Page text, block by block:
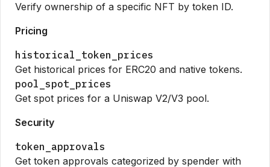
Verify ownership of a specific NFT by token ID.
Pricing
historical_token_prices
Get historical prices for ERC20 and native tokens.
pool_spot_prices
Get spot prices for a Uniswap V2/V3 pool.
Security
token_approvals
Get token approvals categorized by spender with